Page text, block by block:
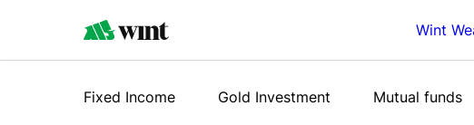
Wint
Fixed Income Gold Investment Mutual funds